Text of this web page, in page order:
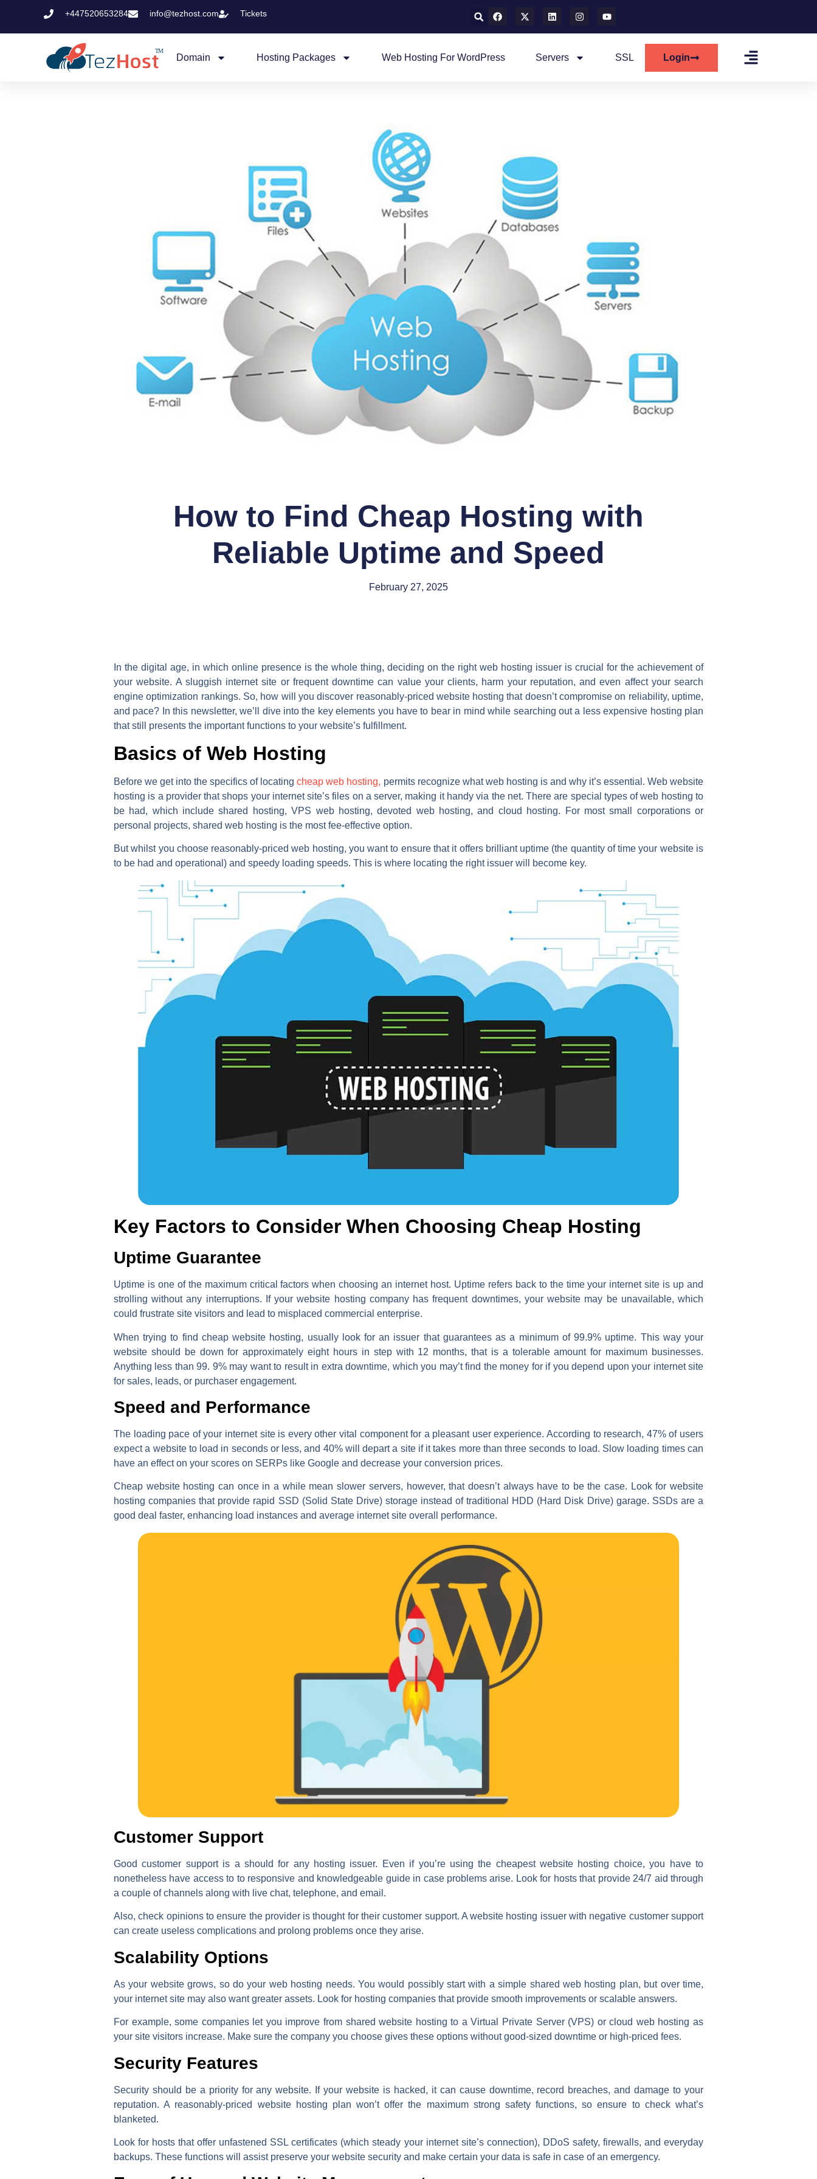
+447520653284 info@tezhost.com Tickets
Domain Hosting Packages Web Hosting For WordPress Servers SSL Login
How to Find Cheap Hosting with
Reliable Uptime and Speed
February 27, 2025
In the digital age, in which online presence is the whole thing, deciding on the right web hosting issuer is crucial for the achievement of
your website. A sluggish internet site or frequent downtime can value your clients, harm your reputation, and even affect your search
engine optimization rankings. So, how will you discover reasonably-priced website hosting that doesn’t compromise on reliability, uptime,
and pace? In this newsletter, we’ll dive into the key elements you have to bear in mind while searching out a less expensive hosting plan
that still presents the important functions to your website’s fulfillment.
Basics of Web Hosting
Before we get into the specifics of locatingcheap web hosting, permits recognize what web hosting is and why it’s essential. Web website
hosting is a provider that shops your internet site’s files on a server, making it handy via the net. There are special types of web hosting to
be had, which include shared hosting, VPS web hosting, devoted web hosting, and cloud hosting. For most small corporations or
personal projects, shared web hosting is the most fee-effective option.
But whilst you choose reasonably-priced web hosting, you want to ensure that it offers brilliant uptime (the quantity of time your website is
to be had and operational) and speedy loading speeds. This is where locating the right issuer will become key.
Key Factors to Consider When Choosing Cheap Hosting
Uptime Guarantee
Uptime is one of the maximum critical factors when choosing an internet host. Uptime refers back to the time your internet site is up and
strolling without any interruptions. If your website hosting company has frequent downtimes, your website may be unavailable, which
could frustrate site visitors and lead to misplaced commercial enterprise.
When trying to find cheap website hosting, usually look for an issuer that guarantees as a minimum of 99.9% uptime. This way your
website should be down for approximately eight hours in step with 12 months, that is a tolerable amount for maximum businesses.
Anything less than 99. 9% may want to result in extra downtime, which you may’t find the money for if you depend upon your internet site
for sales, leads, or purchaser engagement.
Speed and Performance
The loading pace of your internet site is every other vital component for a pleasant user experience. According to research, 47% of users
expect a website to load in seconds or less, and 40% will depart a site if it takes more than three seconds to load. Slow loading times can
have an effect on your scores on SERPs like Google and decrease your conversion prices.
Cheap website hosting can once in a while mean slower servers, however, that doesn’t always have to be the case. Look for website
hosting companies that provide rapid SSD (Solid State Drive) storage instead of traditional HDD (Hard Disk Drive) garage. SSDs are a
good deal faster, enhancing load instances and average internet site overall performance.
Customer Support
Good customer support is a should for any hosting issuer. Even if you’re using the cheapest website hosting choice, you have to
nonetheless have access to to responsive and knowledgeable guide in case problems arise. Look for hosts that provide 24/7 aid through
a couple of channels along with live chat, telephone, and email.
Also, check opinions to ensure the provider is thought for their customer support. A website hosting issuer with negative customer support
can create useless complications and prolong problems once they arise.
Scalability Options
As your website grows, so do your web hosting needs. You would possibly start with a simple shared web hosting plan, but over time,
your internet site may also want greater assets. Look for hosting companies that provide smooth improvements or scalable answers.
For example, some companies let you improve from shared website hosting to a Virtual Private Server (VPS) or cloud web hosting as
your site visitors increase. Make sure the company you choose gives these options without good-sized downtime or high-priced fees.
Security Features
Security should be a priority for any website. If your website is hacked, it can cause downtime, record breaches, and damage to your
reputation. A reasonably-priced website hosting plan won’t offer the maximum strong safety functions, so ensure to check what’s
blanketed.
Look for hosts that offer unfastened SSL certificates (which steady your internet site’s connection), DDoS safety, firewalls, and everyday
backups. These functions will assist preserve your website security and make certain your data is safe in case of an emergency.